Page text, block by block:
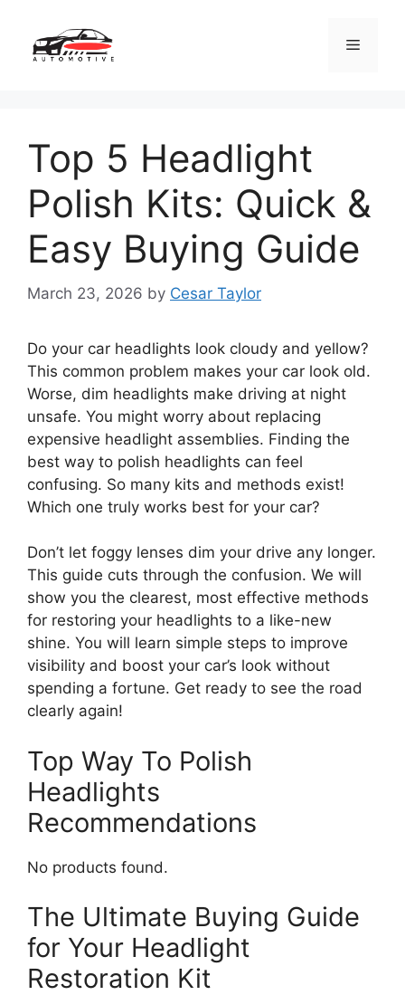
content
Menu
Top 5 Headlight
Polish Kits: Quick &
Easy Buying Guide
March 23, 2026 by Cesar Taylor
Do your car headlights look cloudy and yellow?
This common problem makes your car look old.
Worse, dim headlights make driving at night
unsafe. You might worry about replacing
expensive headlight assemblies. Finding the
best way to polish headlights can feel
confusing. So many kits and methods exist!
Which one truly works best for your car?
Don’t let foggy lenses dim your drive any longer.
This guide cuts through the confusion. We will
show you the clearest, most effective methods
for restoring your headlights to a like-new
shine. You will learn simple steps to improve
visibility and boost your car’s look without
spending a fortune. Get ready to see the road
clearly again!
Top Way To Polish
Headlights
Recommendations
No products found.
The Ultimate Buying Guide
for Your Headlight
Restoration Kit